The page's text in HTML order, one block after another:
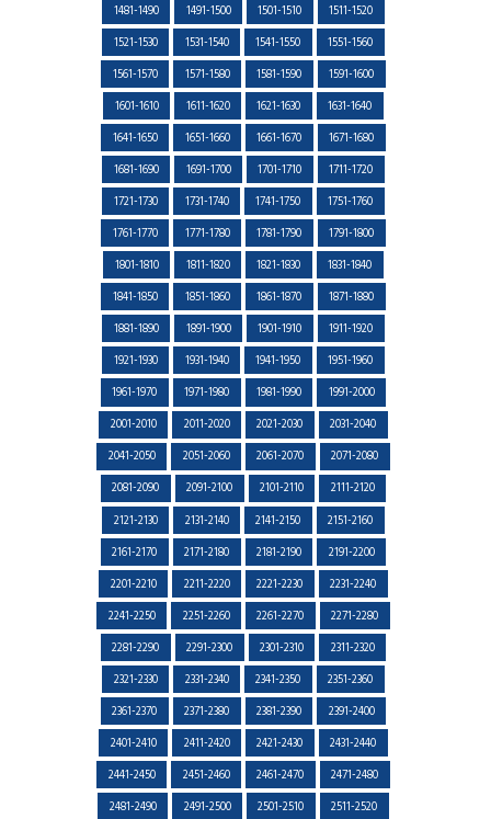
1481-1490
1491-1500 1501-1510
1511-1520
1521-1530
1531-1540 1541-1550
1551-1560
1561-1570
1571-1580 1581-1590
1591-1600
1601-1610
1611-1620 1621-1630
1631-1640
1641-1650
1651-1660 1661-1670
1671-1680
1681-1690
1691-1700 1701-1710
1711-1720
1721-1730
1731-1740 1741-1750
1751-1760
1761-1770
1771-1780 1781-1790
1791-1800
1801-1810
1811-1820 1821-1830
1831-1840
1841-1850
1851-1860 1861-1870
1871-1880
1881-1890
1891-1900 1901-1910
1911-1920
1921-1930
1931-1940 1941-1950
1951-1960
1961-1970
1971-1980 1981-1990
1991-2000
2001-2010
2011-2020 2021-2030
2031-2040
2041-2050
2051-2060 2061-2070
2071-2080
2081-2090
2091-2100 2101-2110
2111-2120
2121-2130
2131-2140 2141-2150
2151-2160
2161-2170
2171-2180 2181-2190
2191-2200
2201-2210
2211-2220 2221-2230
2231-2240
2241-2250
2251-2260 2261-2270
2271-2280
2281-2290
2291-2300 2301-2310
2311-2320
2321-2330
2331-2340 2341-2350
2351-2360
2361-2370
2371-2380 2381-2390
2391-2400
2401-2410
2411-2420 2421-2430
2431-2440
2441-2450
2451-2460 2461-2470
2471-2480
2481-2490
2491-2500 2501-2510
2511-2520